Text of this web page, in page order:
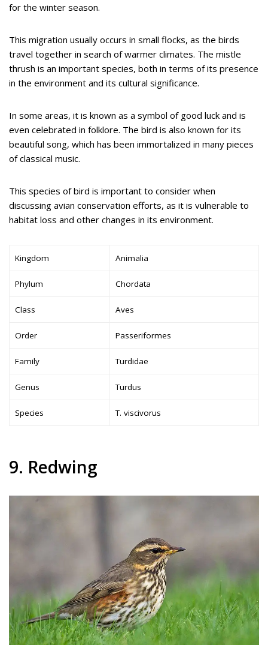
for the winter season.
This migration usually occurs in small flocks, as the birds
travel together in search of warmer climates. The mistle
thrush is an important species, both in terms of its presence
in the environment and its cultural significance.
In some areas, it is known as a symbol of good luck and is
even celebrated in folklore. The bird is also known for its
beautiful song, which has been immortalized in many pieces
of classical music.
This species of bird is important to consider when
discussing avian conservation efforts, as it is vulnerable to
habitat loss and other changes in its environment.
Kingdom Animalia
Phylum Chordata
Class Aves
Order Passeriformes
Family Turdidae
Genus Turdus
Species T. viscivorus
9. Redwing